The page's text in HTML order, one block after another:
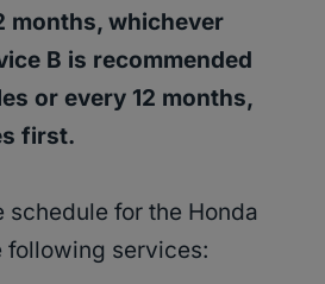
months, whichever
B is recommended
or every 12 months,
first.
schedule for the Honda
following services: